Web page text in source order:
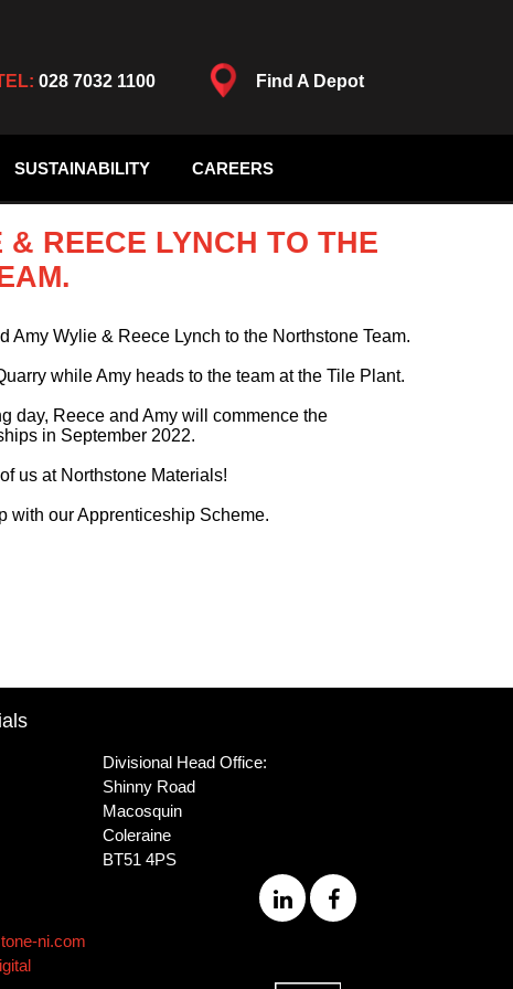
028 7032 1100 Find A Depot
SUSTAINABILITY CAREERS
REECE LYNCH TO THE
Amy Wylie & Reece Lynch to the Northstone Team.
while Amy heads to the team at the Tile Plant.
day, Reece and Amy will commence the
in September 2022.
us at Northstone Materials!
with our Apprenticeship Scheme.
Divisional Head Office:
Shinny Road
Macosquin
Coleraine
BT51 4PS
ni.com